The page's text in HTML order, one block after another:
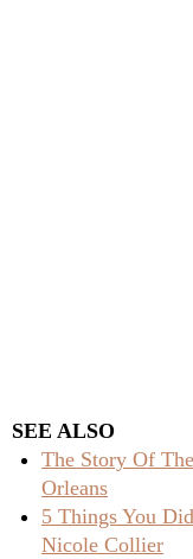
SEE ALSO
The Story Of
Orleans
5 Things You
Nicole Collier